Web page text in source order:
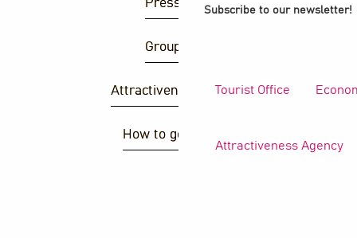
Subscribe to our newsletter!
Tourist Office
Attractiveness Agency
Press area
Group area
Attractiveness agency
How to get there ?